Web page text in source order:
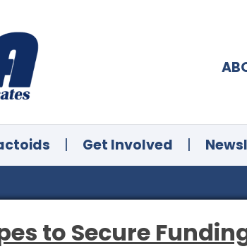
| Get Involved |
to Secure